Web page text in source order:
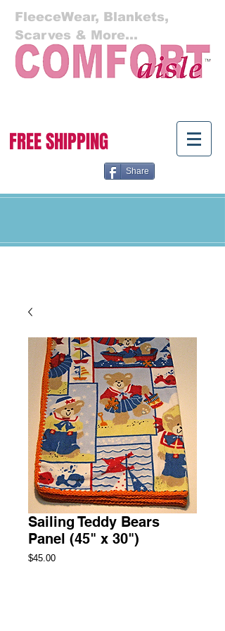
FleeceWear, Blankets,
Scarves & More...
FREE SHIPPING
Share
Sailing Teddy Bears
Panel (45" x 30")
$45.00Price